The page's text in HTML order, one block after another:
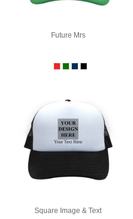
Future Mrs
Square Image & Text